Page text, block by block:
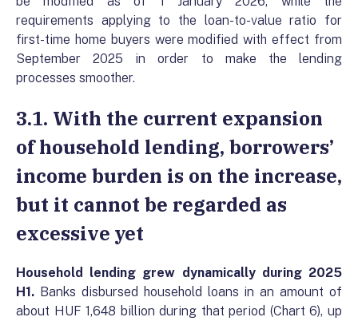
requirements applying to the loan-to-value ratio for
first-time home buyers were modified with effect from
September 2025 in order to make the lending
processes smoother.
3.1. With the current expansion
of household lending, borrowers’
income burden is on the increase,
but it cannot be regarded as
excessive yet
Household lending grew dynamically during 2025
H1. Banks disbursed household loans in an amount of
about HUF 1,648 billion during that period (Chart 6), up